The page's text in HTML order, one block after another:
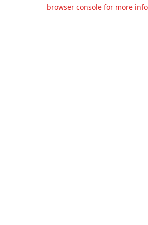
browser console for more